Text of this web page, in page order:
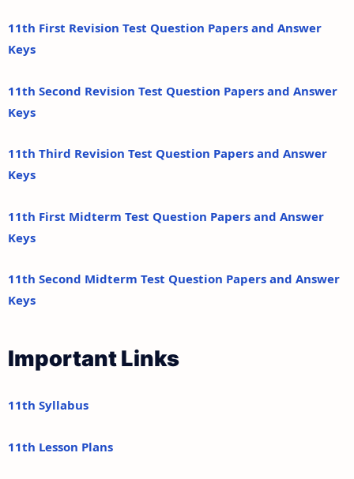
11th First Revision Test Question Papers and Answer
Keys
11th Second Revision Test Question Papers and Answer
Keys
11th Third Revision Test Question Papers and Answer
Keys
11th First Midterm Test Question Papers and Answer
Keys
11th Second Midterm Test Question Papers and Answer
Keys
Important Links
11th Syllabus
11th Lesson Plans